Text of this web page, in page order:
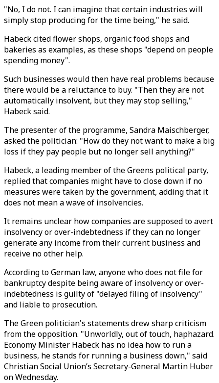
"No, I do not. I can imagine that certain industries will
simply stop producing for the time being," he said.
Habeck cited flower shops, organic food shops and
bakeries as examples, as these shops "depend on people
spending money".
Such businesses would then have real problems because
there would be a reluctance to buy. "Then they are not
automatically insolvent, but they may stop selling,"
Habeck said.
The presenter of the programme, Sandra Maischberger,
asked the politician: "How do they not want to make a big
loss if they pay people but no longer sell anything?"
Habeck, a leading member of the Greens political party,
replied that companies might have to close down if no
measures were taken by the government, adding that it
does not mean a wave of insolvencies.
It remains unclear how companies are supposed to avert
insolvency or over-indebtedness if they can no longer
generate any income from their current business and
receive no other help.
According to German law, anyone who does not file for
bankruptcy despite being aware of insolvency or over-
indebtedness is guilty of "delayed filing of insolvency"
and liable to prosecution.
The Green politician's statements drew sharp criticism
from the opposition. "Unworldly, out of touch, haphazard.
Economy Minister Habeck has no idea how to run a
business, he stands for running a business down," said
Christian Social Union’s Secretary-General Martin Huber
on Wednesday.